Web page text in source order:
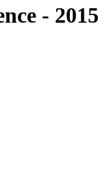
- 2015